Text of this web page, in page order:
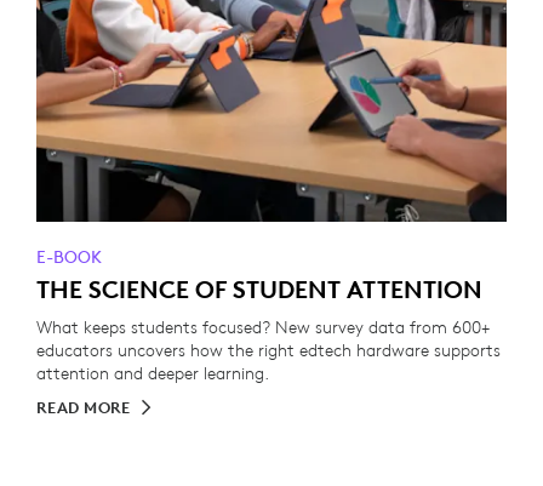
E-BOOK
THE SCIENCE OF STUDENT ATTENTION
What keeps students focused? New survey data from 600+
educators uncovers how the right edtech hardware supports
attention and deeper learning.
READ MORE